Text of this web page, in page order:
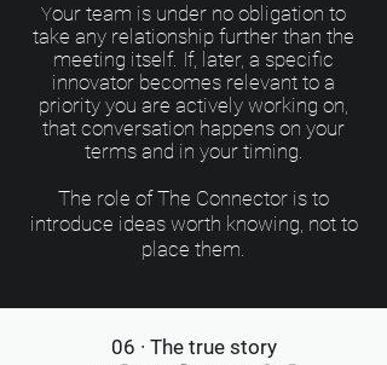
Your team is under no obligation to
take any relationship further than the
meeting itself. If, later, a specific
innovator becomes relevant to a
priority you are actively working on,
that conversation happens on your
terms and in your timing.
The role of The Connector is to
introduce ideas worth knowing, not to
place them.
06 · The true story